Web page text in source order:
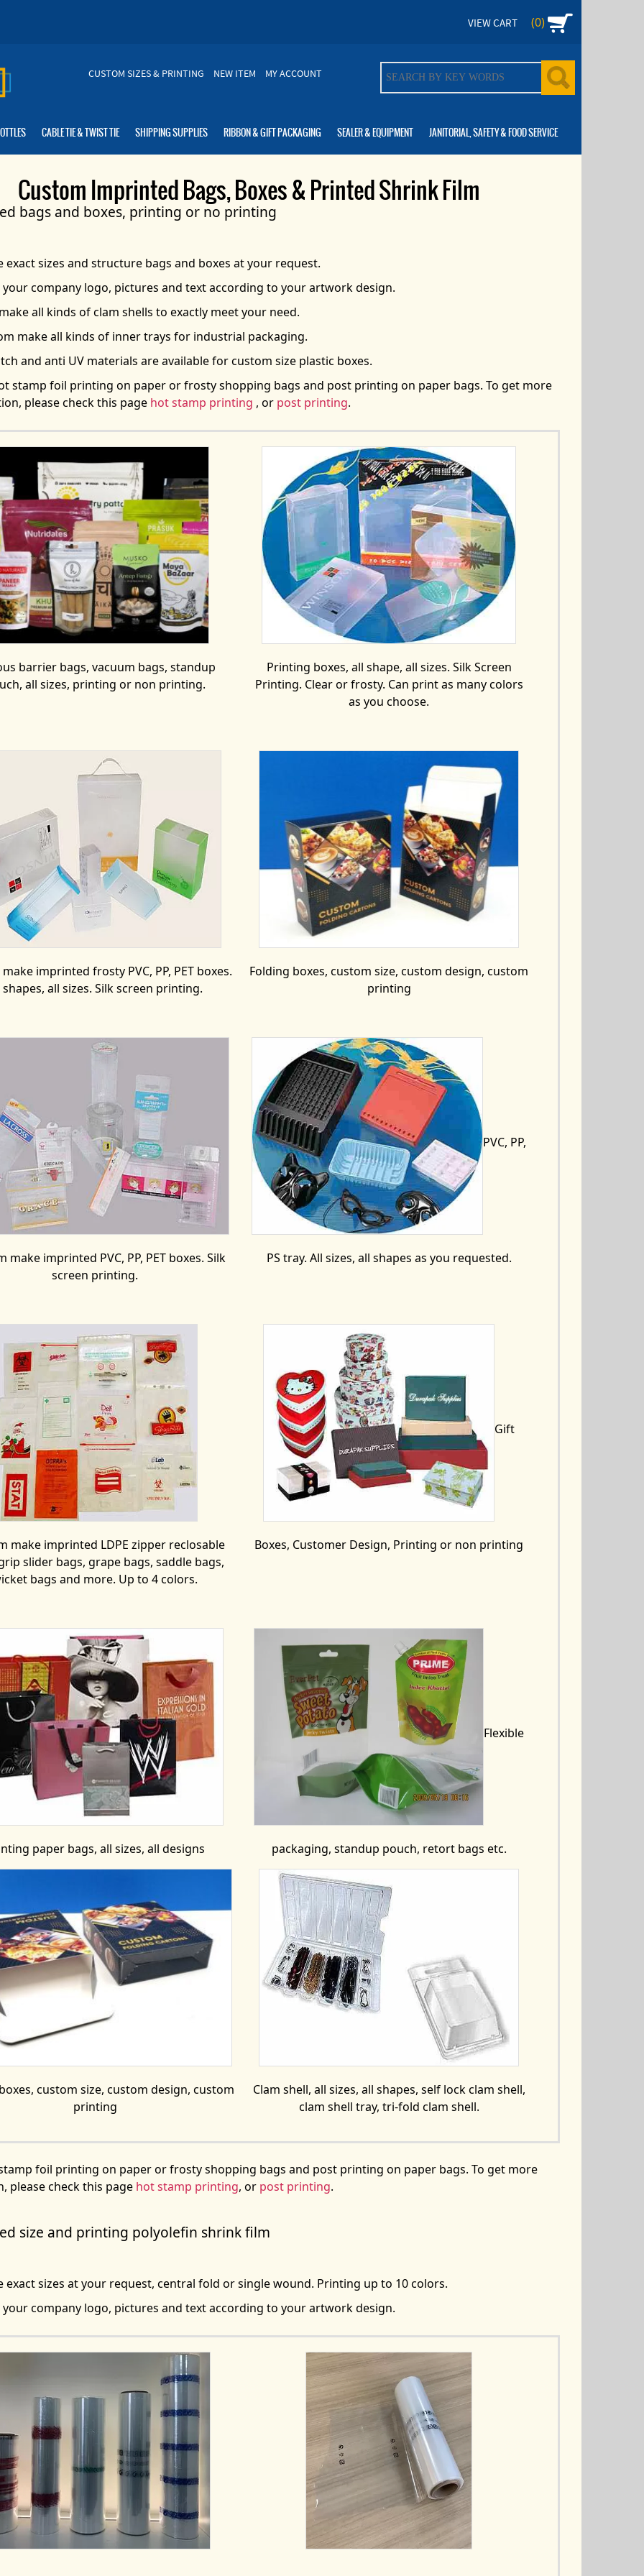
VIEW CART (0)
CUSTOM SIZES & PRINTING NEW ITEM MY ACCOUNT
CABLE TIE & TWIST TIE SHIPPING SUPPLIES RIBBON & GIFT PACKAGING SEALER & EQUIPMENT JANITORIAL, SAFETY & FOOD SERVICE
Custom Imprinted Bags, Boxes & Printed Shrink Film
bags and boxes, printing or no printing
exact sizes and structure bags and boxes at your request.
company logo, pictures and text according to your artwork design.
all kinds of clam shells to exactly meet your need.
make all kinds of inner trays for industrial packaging.
and anti UV materials are available for custom size plastic boxes.
stamp foil printing on paper or frosty shopping bags and post printing on paper bags. To get more
please check this page hot stamp printing , or post printing.
barrier bags, vacuum bags, standup
all sizes, printing or non printing.
Printing boxes, all shape, all sizes. Silk Screen
Printing. Clear or frosty. Can print as many colors
as you choose.
imprinted frosty PVC, PP, PET boxes.
shapes, all sizes. Silk screen printing.
Folding boxes, custom size, custom design, custom
printing
make imprinted PVC, PP, PET boxes. Silk
screen printing.
PVC, PP,
PS tray. All sizes, all shapes as you requested.
make imprinted LDPE zipper reclosable
slider bags, grape bags, saddle bags,
bags and more. Up to 4 colors.
Gift
Boxes, Customer Design, Printing or non printing
paper bags, all sizes, all designs
Flexible
packaging, standup pouch, retort bags etc.
custom size, custom design, custom
printing
Clam shell, all sizes, all shapes, self lock clam shell,
clam shell tray, tri-fold clam shell.
foil printing on paper or frosty shopping bags and post printing on paper bags. To get more
please check this page hot stamp printing, or post printing.
size and printing polyolefin shrink film
exact sizes at your request, central fold or single wound. Printing up to 10 colors.
company logo, pictures and text according to your artwork design.